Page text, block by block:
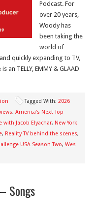
Podcast. For
over 20 years,
Woody has
been taking the
world of
quickly expanding to TV,
an TELLY, EMMY & GLAAD
Tagged With: 2026
, America's Next Top
with Jacob Elyachar, New York
, Reality TV behind the scenes,
USA Season Two, Wes
Songs